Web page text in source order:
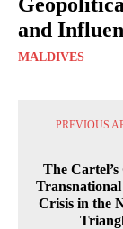
and
MALDIVES
PREVIOUS
The
Crisis in the